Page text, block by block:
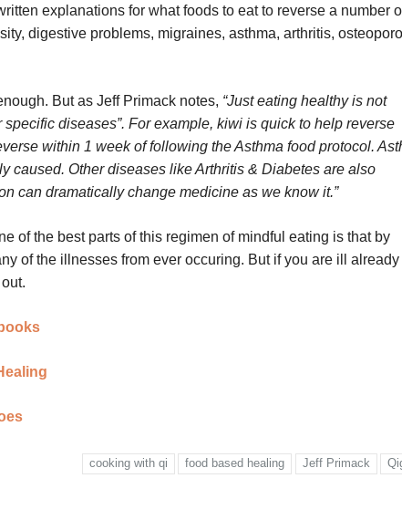
explanations for what foods to eat to reverse a number
digestive problems, migraines, asthma, arthritis,
But as Jeff Primack notes, “Just eating healthy is not
diseases”. For example, kiwi is quick to help reverse
within 1 week of following the Asthma food protocol.
caused. Other diseases like Arthritis & Diabetes are also
can dramatically change medicine as we know it.”
of the best parts of this regimen of mindful eating is that by
of the illnesses from ever occuring. But if you are ill already
cooking with qi food based healing Jeff Primack